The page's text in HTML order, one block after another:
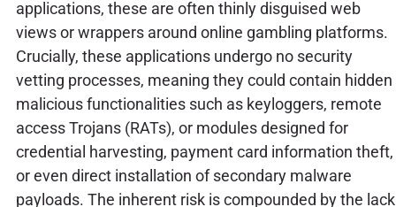
applications, these are often thinly disguised web
views or wrappers around online gambling platforms.
Crucially, these applications undergo no security
vetting processes, meaning they could contain hidden
malicious functionalities such as keyloggers, remote
access Trojans (RATs), or modules designed for
credential harvesting, payment card information theft,
or even direct installation of secondary malware
payloads. The inherent risk is compounded by the lack